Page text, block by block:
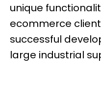
unique
ecommerce
successful
large industrial